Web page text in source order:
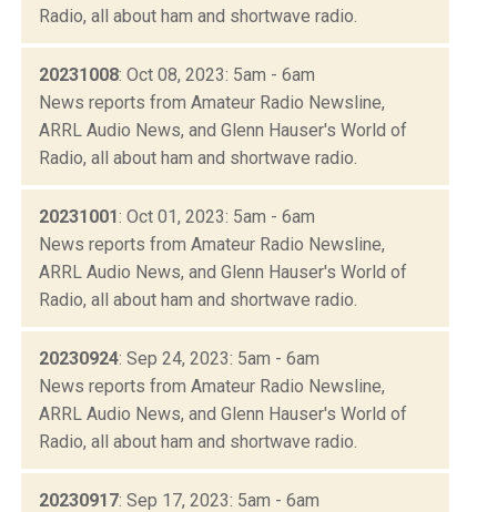
Radio, all about ham and shortwave radio.
20231008: Oct 08, 2023: 5am - 6am
News reports from Amateur Radio Newsline,
ARRL Audio News, and Glenn Hauser's World of
Radio, all about ham and shortwave radio.
20231001: Oct 01, 2023: 5am - 6am
News reports from Amateur Radio Newsline,
ARRL Audio News, and Glenn Hauser's World of
Radio, all about ham and shortwave radio.
20230924: Sep 24, 2023: 5am - 6am
News reports from Amateur Radio Newsline,
ARRL Audio News, and Glenn Hauser's World of
Radio, all about ham and shortwave radio.
20230917: Sep 17, 2023: 5am - 6am